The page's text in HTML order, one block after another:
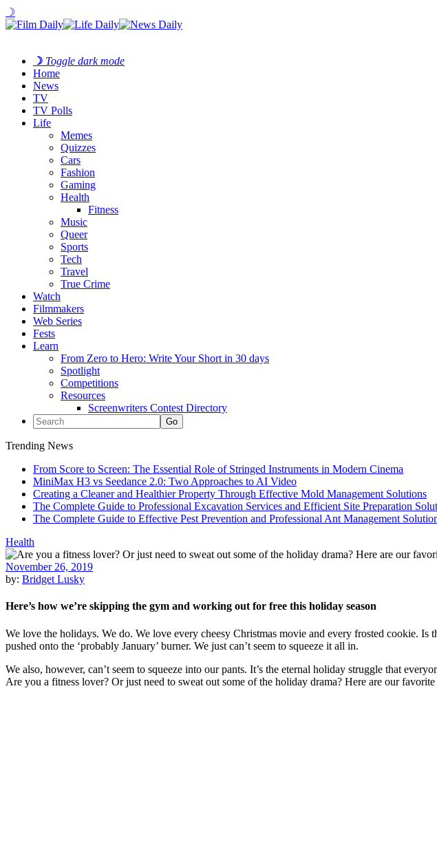
☽
☽ Toggle dark mode
Home
News
TV
TV Polls
Life
Memes
Quizzes
Cars
Fashion
Gaming
Health
Fitness
Music
Queer
Sports
Tech
Travel
True Crime
Watch
Filmmakers
Web Series
Fests
Learn
From Zero to Hero: Write Your Short in 30 days
Spotlight
Competitions
Resources
Screenwriters Contest Directory
Trending News
From Score to Screen: The Essential Role of Stringed Instruments in Modern Cinema
MiniMax H3 vs Seedance 2.0: Two Approaches to AI Video
Creating a Cleaner and Healthier Property Through Effective Mold Management Solutions
The Complete Guide to Professional Excavation Services and Efficient Site Preparation
The Complete Guide to Effective Pest Prevention and Professional Ant Management
Health
November 26, 2019
by: Bridget Lusky
Here’s how we’re skipping the gym and working out for free this holiday season
We love the holidays. We do. We love every cheesy Christmas movie and every frosted cookie.
pushed onto the ‘probably January’ burner. We just can’t seem to squeeze it all in.
We also, however, can’t seem to squeeze into our pants. It’s the eternal holiday struggle that
Are you a fitness lover? Or just need to sweat out some of the holiday drama? Here are our favorite